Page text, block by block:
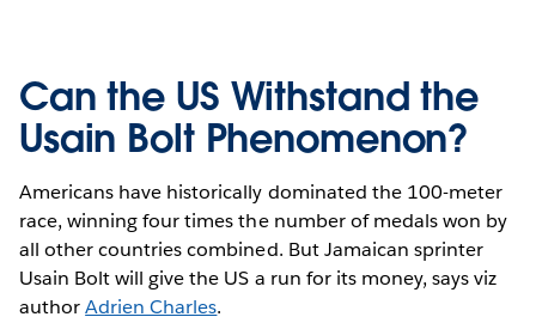
Can the US Withstand the
Usain Bolt Phenomenon?
Americans have historically dominated the 100-meter
race, winning four times the number of medals won by
all other countries combined. But Jamaican sprinter
Usain Bolt will give the US a run for its money, says viz
authorAdrien Charles.